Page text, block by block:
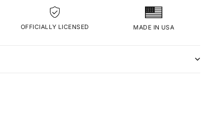
OFFICIALLY LICENSED MADE IN USA